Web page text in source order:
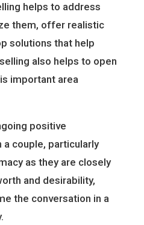
helps to address
them, offer realistic
solutions that help
also helps to open
important area
positive
couple, particularly
as they are closely
and desirability,
the conversation in a